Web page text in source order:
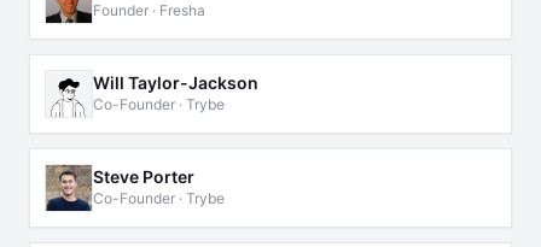
Founder · Fresha
Will Taylor-Jackson
Co-Founder · Trybe
Steve Porter
Co-Founder · Trybe